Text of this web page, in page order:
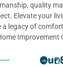
quality
Elevate your
a legacy of
Improvement
Our